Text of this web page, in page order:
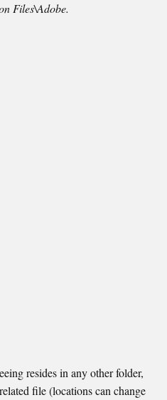
Files\Adobe.
resides in any other folder,
file (locations can change